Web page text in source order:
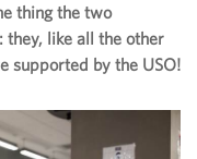
thing the two
they, like all the other
supported by the USO!